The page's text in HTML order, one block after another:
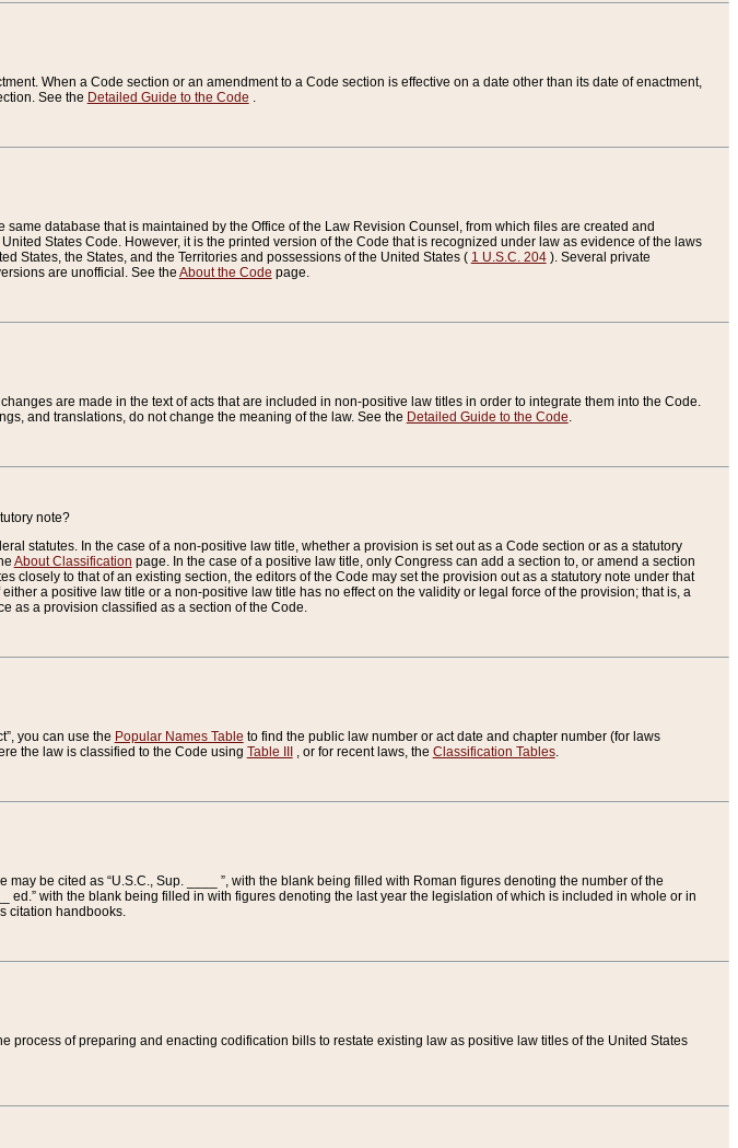
When a Code section or an amendment to a Code section is effective on a date other than its date of enactment,
See the Detailed Guide to the Code .
database that is maintained by the Office of the Law Revision Counsel, from which files are created and
States Code. However, it is the printed version of the Code that is recognized under law as evidence of the laws
States, the States, and the Territories and possessions of the United States ( 1 U.S.C. 204). Several private
are unofficial. See the About the Code page.
are made in the text of acts that are included in non-positive law titles in order to integrate them into the Code.
and translations, do not change the meaning of the law. See the Detailed Guide to the Code.
note?
statutes. In the case of a non-positive law title, whether a provision is set out as a Code section or as a statutory
About Classification page. In the case of a positive law title, only Congress can add a section to, or amend a section
closely to that of an existing section, the editors of the Code may set the provision out as a statutory note under that
a positive law title or a non-positive law title has no effect on the validity or legal force of the provision; that is, a
as a provision classified as a section of the Code.
you can use the Popular Names Table to find the public law number or act date and chapter number (for laws
the law is classified to the Code using Table III , or for recent laws, the Classification Tables.
be cited as “U.S.C., Sup. ____ ”, with the blank being filled with Roman figures denoting the number of the
ed.” with the blank being filled in with figures denoting the last year the legislation of which is included in whole or in
citation handbooks.
process of preparing and enacting codification bills to restate existing law as positive law titles of the United States